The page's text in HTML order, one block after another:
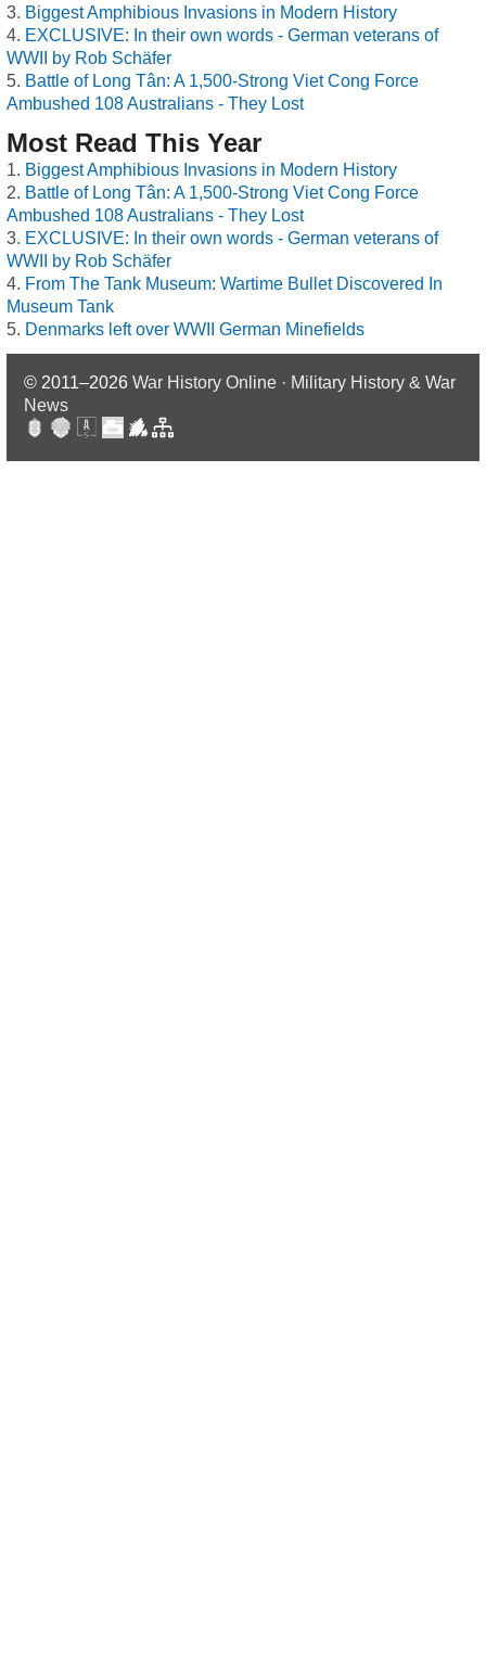
Biggest Amphibious Invasions in Modern History
EXCLUSIVE: In their own words - German veterans of
WWII by Rob Schäfer
Battle of Long Tân: A 1,500-Strong Viet Cong Force
Ambushed 108 Australians - They Lost
Most Read This Year
Biggest Amphibious Invasions in Modern History
Battle of Long Tân: A 1,500-Strong Viet Cong Force
Ambushed 108 Australians - They Lost
EXCLUSIVE: In their own words - German veterans of
WWII by Rob Schäfer
From The Tank Museum: Wartime Bullet Discovered In
Museum Tank
Denmarks left over WWII German Minefields
© 2011–2026 War History Online · Military History & War
News